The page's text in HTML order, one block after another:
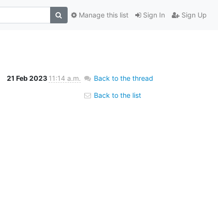
Sign In Sign Up
Manage this list
21 Feb 2023 11:14 a.m. Back to the thread
Back to the list